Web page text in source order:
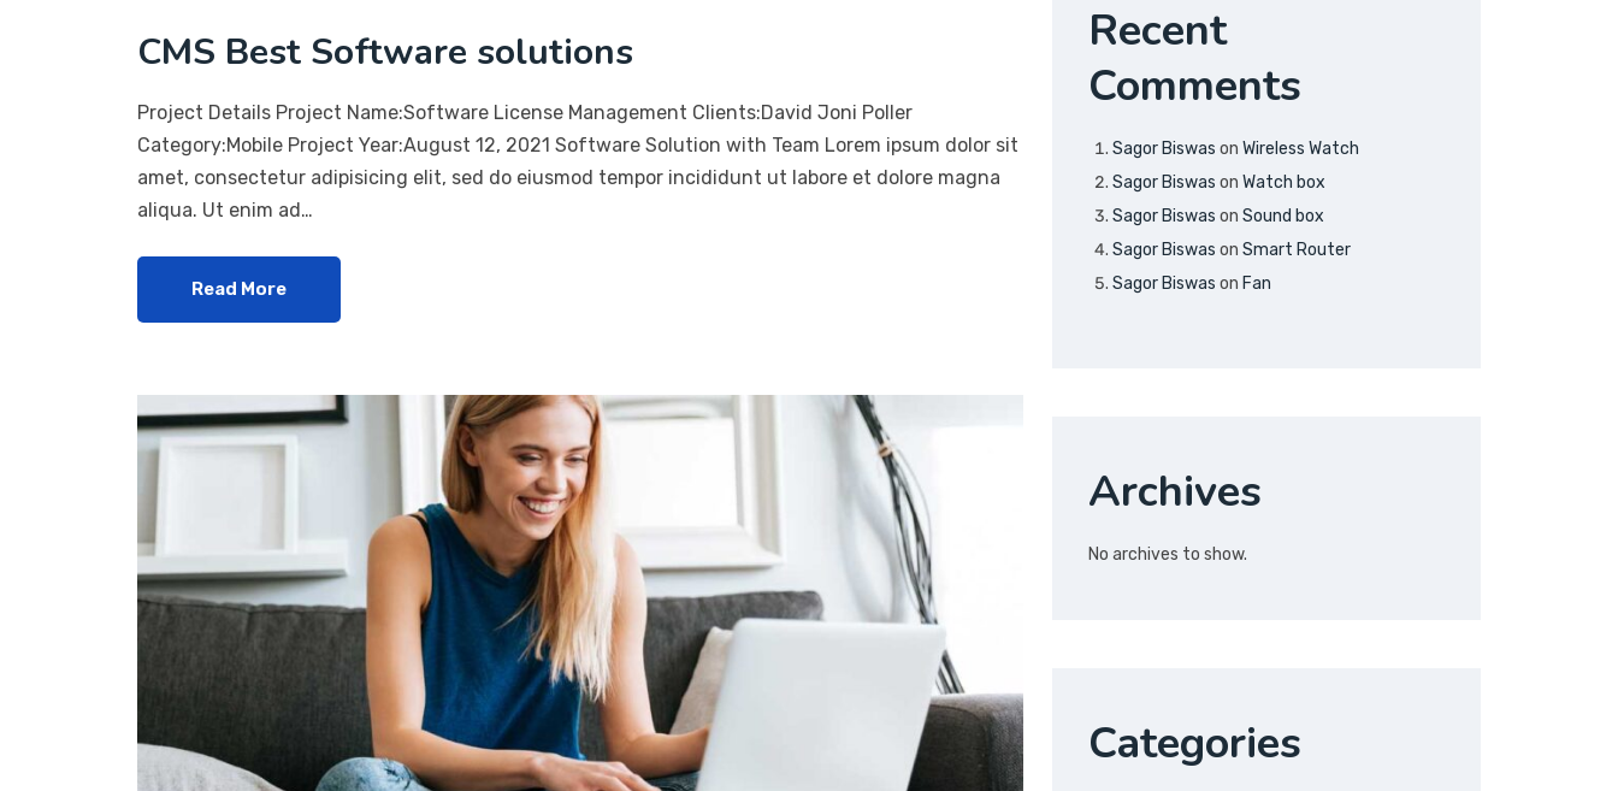
CMS Best Software solutions
Project Details Project Name:Software License Management Clients:David Joni Poller
Category:Mobile Project Year:August 12, 2021 Software Solution with Team Lorem ipsum dolor sit
amet, consectetur adipisicing elit, sed do eiusmod tempor incididunt ut labore et dolore magna
aliqua. Ut enim ad…
Read More
Recent
Comments
Sagor Biswas on Wireless Watch
Sagor Biswas on Watch box
Sagor Biswas on Sound box
Sagor Biswas on Smart Router
Sagor Biswas on Fan
Archives
No archives to show.
Categories